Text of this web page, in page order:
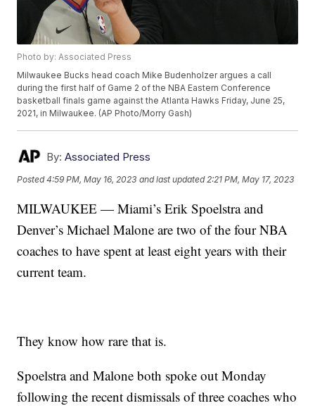
Photo by: Associated Press
Milwaukee Bucks head coach Mike Budenholzer argues a call
during the first half of Game 2 of the NBA Eastern Conference
basketball finals game against the Atlanta Hawks Friday, June 25,
2021, in Milwaukee. (AP Photo/Morry Gash)
By: Associated Press
Posted4:59 PM, May 16, 2023 and last updated 2:21 PM, May 17, 2023
MILWAUKEE — Miami’s Erik Spoelstra and
Denver’s Michael Malone are two of the four NBA
coaches to have spent at least eight years with their
current team.
They know how rare that is.
Spoelstra and Malone both spoke out Monday
following the recent dismissals of three coaches who